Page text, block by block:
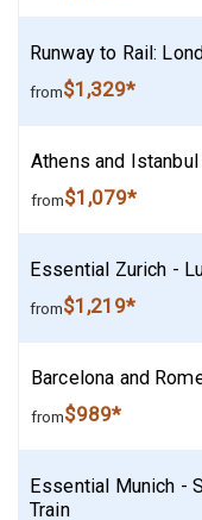
Runway to Rail:
from$1,329*
Athens and
from$1,079*
Essential Zurich -
from$1,219*
Barcelona and
from$989*
Essential Munich -
Train